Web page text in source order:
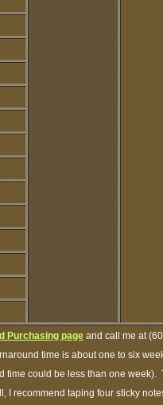
Purchasing page and call me at
time is about one to six
time could be less than one week).
I recommend taping four sticky